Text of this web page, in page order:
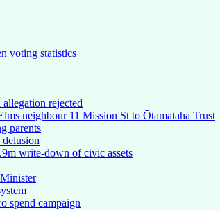
voting statistics
rejected
neighbour 11 Mission St to Ōtamataha Trust
parents
write-down of civic assets
spend campaign